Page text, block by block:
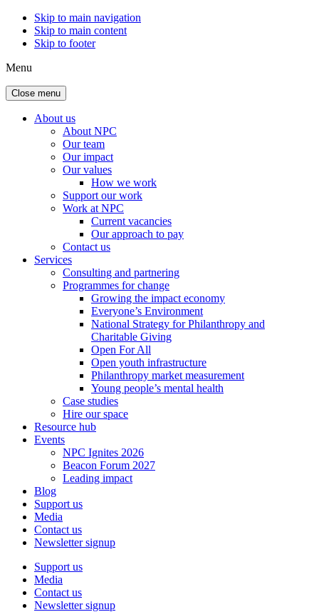
Skip to main navigation
Skip to main content
Skip to footer
Menu
Close menu
About us
About NPC
Our team
Our impact
Our values
How we work
Support our work
Work at NPC
Current vacancies
Our approach to pay
Contact us
Services
Consulting and partnering
Programmes for change
Growing the impact economy
Everyone’s Environment
National Strategy for Philanthropy and
Charitable Giving
Open For All
Open youth infrastructure
Philanthropy market measurement
Young people’s mental health
Case studies
Hire our space
Resource hub
Events
NPC Ignites 2026
Beacon Forum 2027
Leading impact
Blog
Support us
Media
Contact us
Newsletter signup
Support us
Media
Contact us
Newsletter signup